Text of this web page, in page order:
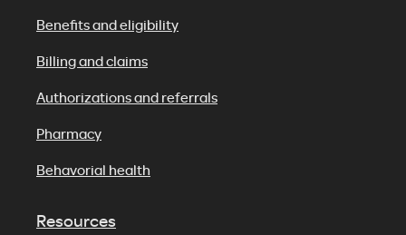
Benefits and eligibility
Billing and claims
Authorizations and referrals
Pharmacy
Behavorial health
Resources